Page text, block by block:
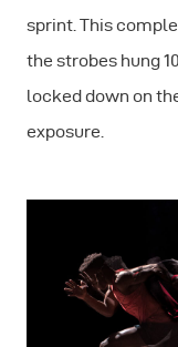
sprint. This
the strobes hung
locked down on
exposure.